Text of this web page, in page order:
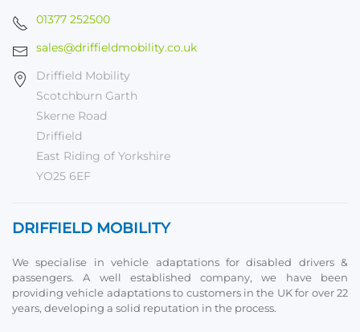
01377 252500
sales@driffieldmobility.co.uk
Driffield Mobility
Scotchburn Garth
Skerne Road
Driffield
East Riding of Yorkshire
YO25 6EF
DRIFFIELD MOBILITY
We specialise in vehicle adaptations for disabled drivers &
passengers. A well established company, we have been
providing vehicle adaptations to customers in the UK for over 22
years, developing a solid reputation in the process.